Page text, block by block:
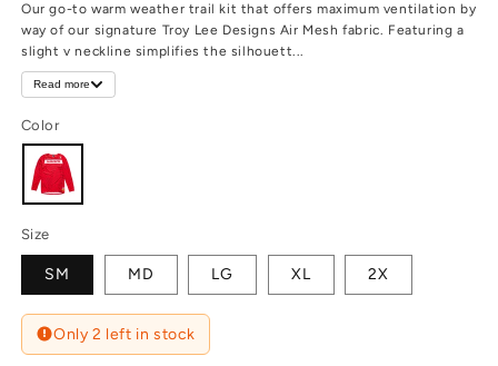
Our go-to warm weather trail kit that offers maximum ventilation by
way of our signature Troy Lee Designs Air Mesh fabric. Featuring a
slight v neckline simplifies the silhouett...
Read more
Color
Size
SM MD LG XL 2X
Only 2 left in stock